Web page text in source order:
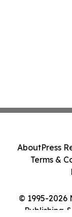
© 1995-2026
Publishing
AboutPress
Terms &